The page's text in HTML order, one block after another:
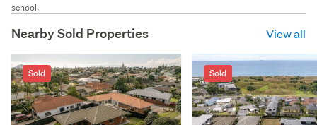
school.
Nearby Sold Properties View all
Sold Sold